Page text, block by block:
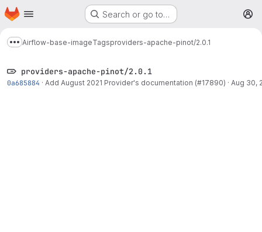
Skip to main content
Homepage Search or go to…
Show more breadcrumbs
Airflow-base-imageTagsproviders-apache-pinot/2.0.1
providers-apache-pinot/2.0.1
0a685884 · Add August 2021 Provider's documentation (#17890) · Aug 30,